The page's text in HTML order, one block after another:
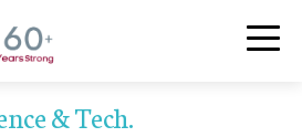
Community
& Tech.